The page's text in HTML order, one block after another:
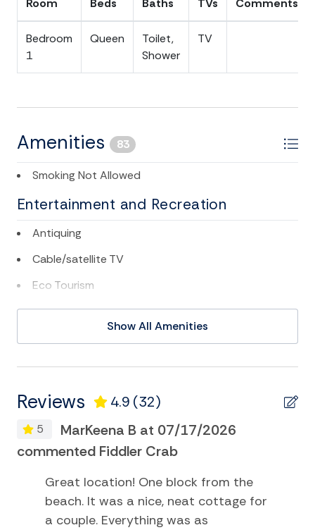
Room Beds Baths TVs Comments
Bedroom
1
Queen
Toilet,
Shower
TV
Amenities 83
Smoking Not Allowed
Entertainment and Recreation
Antiquing
Cable/satellite TV
Eco Tourism
Golf
Television
Show All Amenities
Reviews 4.9 (32)
5
MarKeena B at 07/17/2026
commented Fiddler Crab
Great location! One block from the
beach. It was a nice, neat cottage for
a couple. Everything was as